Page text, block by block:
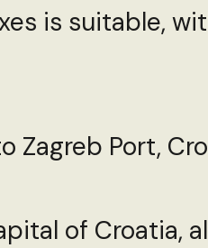
is suitable,
Zagreb Port,
of Croatia,